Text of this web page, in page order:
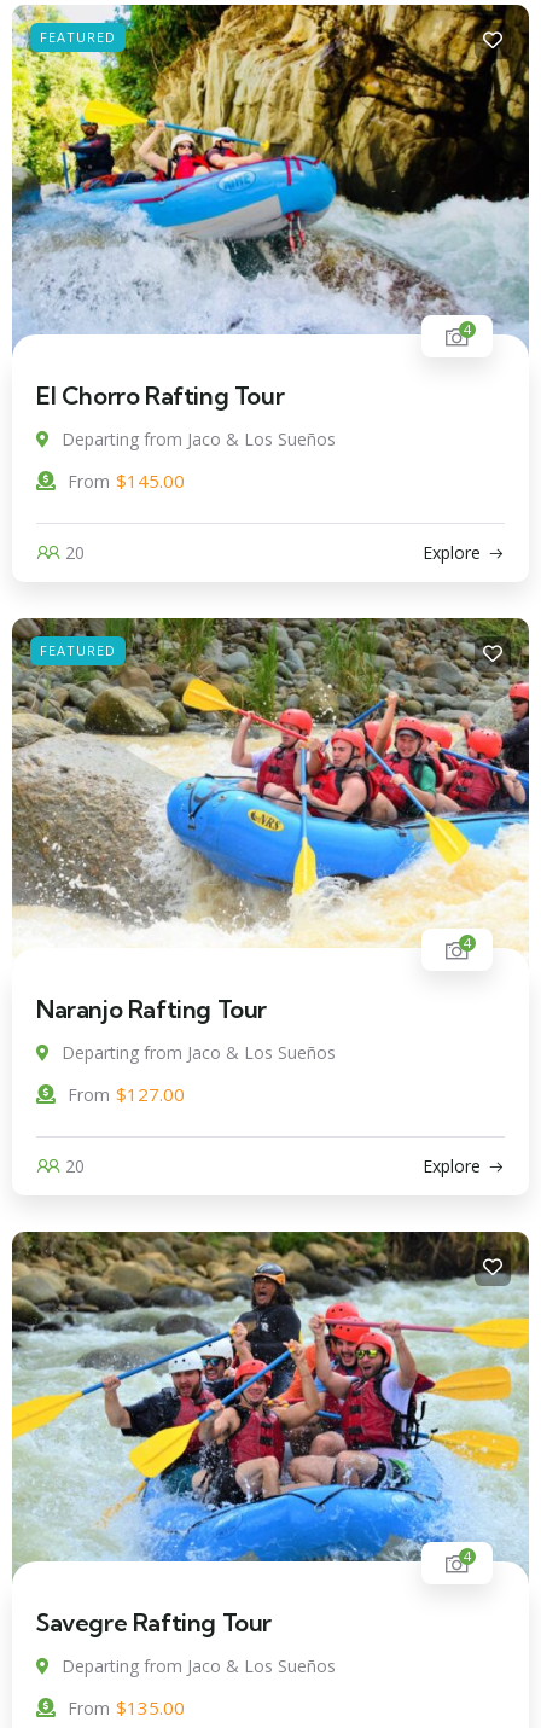
FEATURED
4
El Chorro Rafting Tour
Departing from Jaco & Los Sueños
From $145.00
20 Explore
FEATURED
4
Naranjo Rafting Tour
Departing from Jaco & Los Sueños
From $127.00
20 Explore
4
Savegre Rafting Tour
Departing from Jaco & Los Sueños
From $135.00